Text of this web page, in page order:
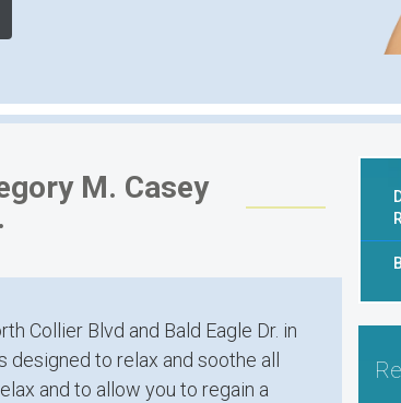
M. Casey
Collier Blvd and Bald Eagle Dr. in
to relax and soothe all
and to allow you to regain a